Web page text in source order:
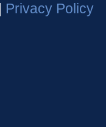
| Privacy Policy